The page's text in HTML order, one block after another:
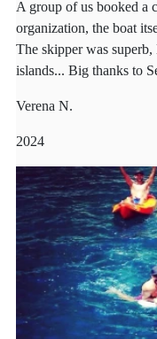
A group of us booked a
organization, the boat
The skipper was
islands... Big thanks to
Verena N.
2024